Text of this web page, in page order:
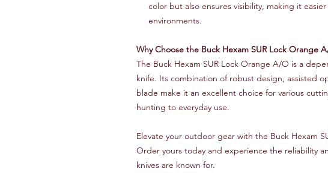
color but also ensures visibility, making it
environments.
Why Choose the Buck Hexam SUR Lock Orange
The Buck Hexam SUR Lock Orange A/O is a
knife. Its combination of robust design, assisted
blade make it an excellent choice for various
hunting to everyday use.
Elevate your outdoor gear with the Buck Hexam
Order yours today and experience the reliability
knives are known for.